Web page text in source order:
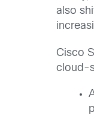
also
Cisco
cloud-